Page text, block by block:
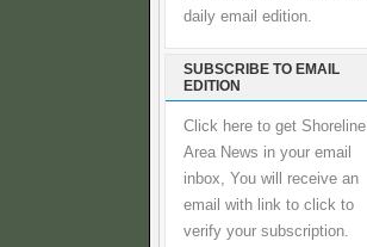
daily email edition.
SUBSCRIBE TO EMAIL
EDITION
Click here to get Shoreline
Area News in your email
inbox, You will receive an
email with link to click to
verify your subscription.